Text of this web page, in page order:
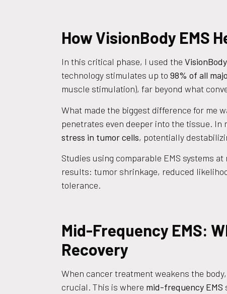
How VisionBody EMS
In this critical phase, I used the
technology stimulates up to 98% of all
muscle stimulation), far beyond what
What made the biggest difference for me
penetrates even deeper into the tissue. In
stress in tumor cells, potentially
Studies using comparable EMS systems
results: tumor shrinkage, reduced
tolerance.
Mid-Frequency EMS:
Recovery
When cancer treatment weakens the
crucial. This is where mid-frequency EMS